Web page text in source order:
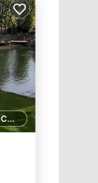
1 GOLF COURSE NEARBY